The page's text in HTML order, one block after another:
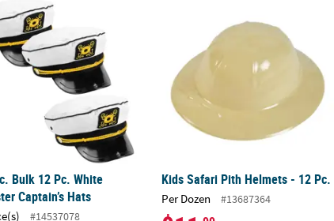
Hats – 12 Pc.
Bulk 12 Pc. White Polyester Captain’s Hats
Bulk 12 Pc. White
Captain’s Hats
#14537078
Kids Safari Pith Helmets - 12 Pc.
Per Dozen #13687364